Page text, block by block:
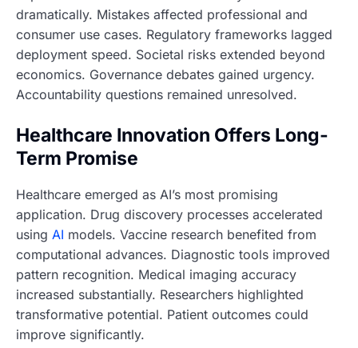
dramatically. Mistakes affected professional and
consumer use cases. Regulatory frameworks lagged
deployment speed. Societal risks extended beyond
economics. Governance debates gained urgency.
Accountability questions remained unresolved.
Healthcare Innovation Offers Long-
Term Promise
Healthcare emerged as AI’s most promising
application. Drug discovery processes accelerated
using AI models. Vaccine research benefited from
computational advances. Diagnostic tools improved
pattern recognition. Medical imaging accuracy
increased substantially. Researchers highlighted
transformative potential. Patient outcomes could
improve significantly.